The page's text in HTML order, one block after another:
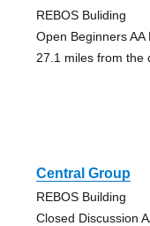
REBOS Buliding
Open Beginners AA
27.1 miles from the
Central Group
REBOS Building
Closed Discussion